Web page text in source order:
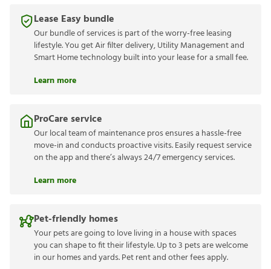
Lease Easy bundle
Our bundle of services is part of the worry-free leasing
lifestyle. You get Air filter delivery, Utility Management and
Smart Home technology built into your lease for a small fee.
Learn more
ProCare service
Our local team of maintenance pros ensures a hassle-free
move-in and conducts proactive visits. Easily request service
on the app and there’s always 24/7 emergency services.
Learn more
Pet-friendly homes
Your pets are going to love living in a house with spaces
you can shape to fit their lifestyle. Up to 3 pets are welcome
in our homes and yards. Pet rent and other fees apply.